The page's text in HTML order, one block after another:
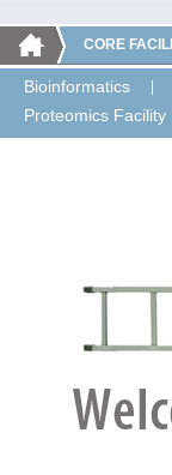
CORE
Bioinformatics
Proteomics Facility